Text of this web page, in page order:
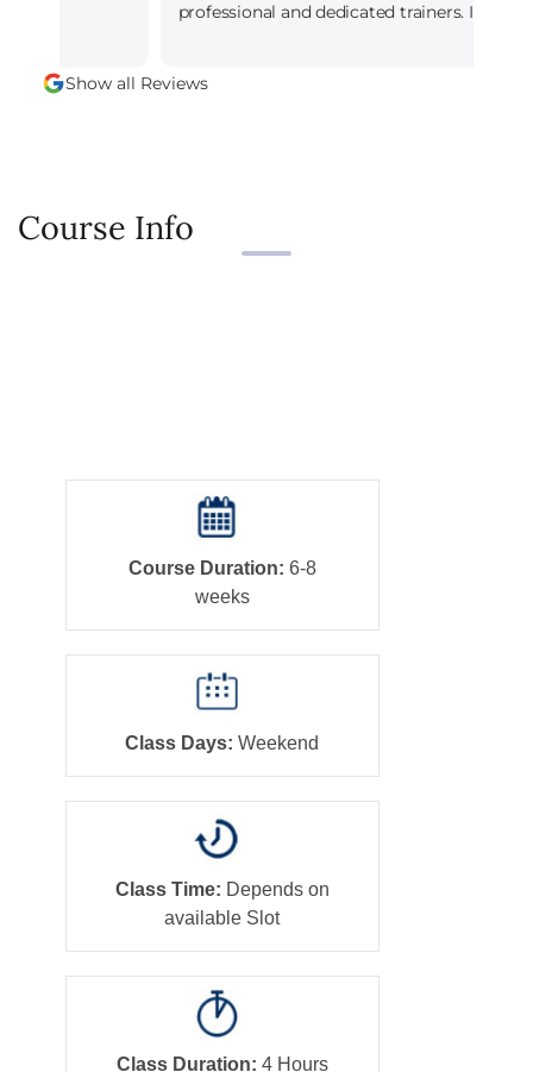
professional and dedicated trainers. I leaned
Show all Reviews
Course Info
Course Duration: 6-8
weeks
Class Days: Weekend
Class Time: Depends on
available Slot
Class Duration: 4 Hours